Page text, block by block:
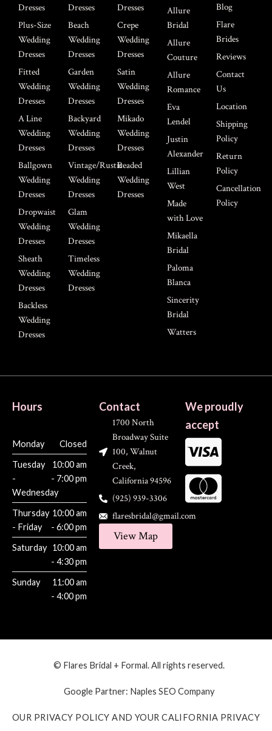
Dresses
Plus-Size
Wedding
Dresses
Fitted
Wedding
Dresses
A Line
Wedding
Dresses
Ballgown
Wedding
Dresses
Dropwaist
Wedding
Dresses
Sheath
Wedding
Dresses
Backless
Wedding
Dresses
Dresses
Beach
Wedding
Dresses
Garden
Wedding
Dresses
Backyard
Wedding
Dresses
Vintage/Rustic
Wedding
Dresses
Glam
Wedding
Dresses
Timeless
Wedding
Dresses
Dresses
Crepe
Wedding
Dresses
Satin
Wedding
Dresses
Mikado
Wedding
Dresses
Beaded
Wedding
Dresses
Allure
Bridal
Allure
Couture
Allure
Romance
Eva
Lendel
Justin
Alexander
Lillian
West
Made
with Love
Mikaella
Bridal
Paloma
Blanca
Sincerity
Bridal
Watters
Blog
Flare
Brides
Reviews
Contact
Us
Location
Shipping
Policy
Return
Policy
Cancellation
Policy
Hours
Monday
Closed
Tuesday
-
Wednesday
10:00 am
- 7:00 pm
Thursday
- Friday
10:00 am
- 6:00 pm
Saturday 10:00 am
- 4:30 pm
Sunday
11:00 am
- 4:00 pm
Contact
1700 North
Broadway Suite
100, Walnut
Creek,
California 94596
(925) 939-3306
flaresbridal@gmail.com
View Map
We proudly
accept
© Flares Bridal + Formal. All rights reserved.
Google Partner: Naples SEO Company
OUR PRIVACY POLICY AND YOUR CALIFORNIA PRIVACY